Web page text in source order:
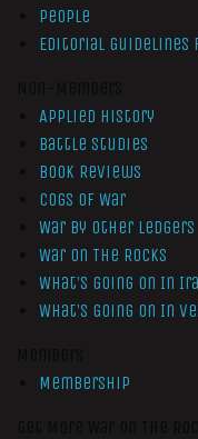
People
Editorial Guidelines
Applied History
Battle Studies
Book Reviews
Cogs of War
War by Other Ledgers
War On The Rocks
What’s Going On In
What’s Going On In
Membership